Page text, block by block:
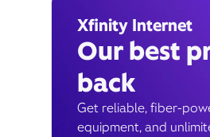
Xfinity Internet
Our best
back
Get reliable, fiber-
equipment, and